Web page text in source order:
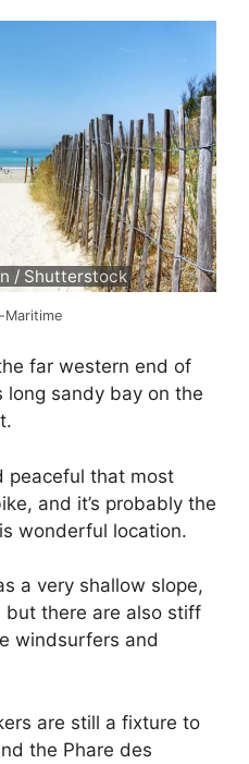
/ Shutterstock
Maritime
far western end of
long sandy bay on the
peaceful that most
and it’s probably the
wonderful location.
a very shallow slope,
but there are also stiff
windsurfers and
are still a fixture to
the Phare des